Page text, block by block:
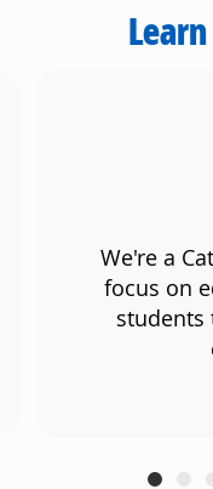
We're a
focus on
students